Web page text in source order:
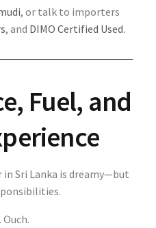
, or talk to importers
, and DIMO Certified Used.
Fuel, and
in Sri Lanka is dreamy—but